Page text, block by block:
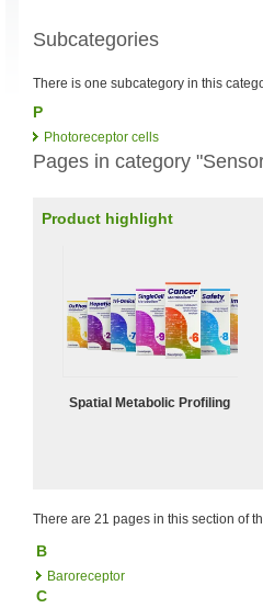
Subcategories
There is one subcategory in this
P
Photoreceptor cells
Pages in category
Product highlight
Spatial Metabolic Profiling
There are 21 pages in this section of
B
Baroreceptor
C